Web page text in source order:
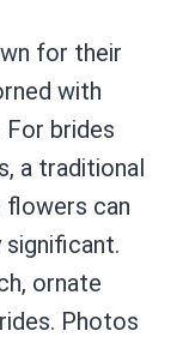
for their
with
brides
a traditional
flowers can
significant.
ornate
Photos